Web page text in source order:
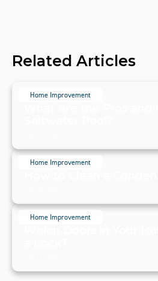
Related Articles
Home Improvement
Home Improvement
Home Improvement